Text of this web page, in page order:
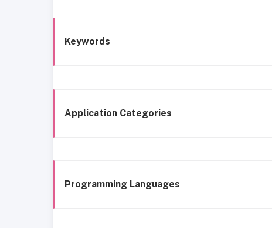
Keywords
Application Categories
Programming Languages